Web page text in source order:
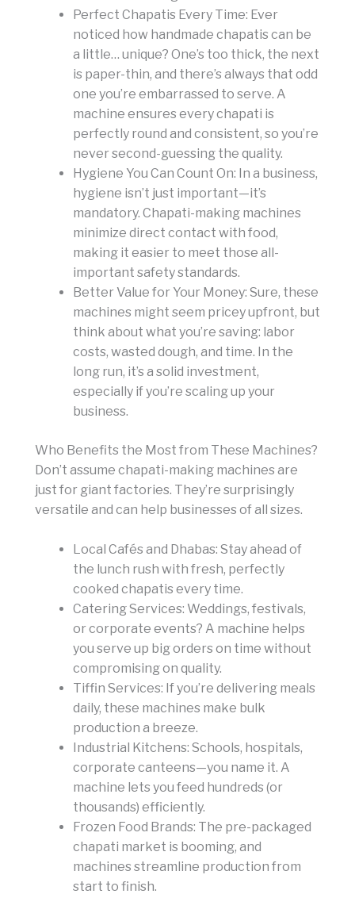
Perfect Chapatis Every Time: Ever
noticed how handmade chapatis can be
a little… unique? One’s too thick, the next
is paper-thin, and there’s always that odd
one you’re embarrassed to serve. A
machine ensures every chapati is
perfectly round and consistent, so you’re
never second-guessing the quality.
Hygiene You Can Count On: In a business,
hygiene isn’t just important—it’s
mandatory. Chapati-making machines
minimize direct contact with food,
making it easier to meet those all-
important safety standards.
Better Value for Your Money: Sure, these
machines might seem pricey upfront, but
think about what you’re saving: labor
costs, wasted dough, and time. In the
long run, it’s a solid investment,
especially if you’re scaling up your
business.
Who Benefits the Most from These Machines?
Don’t assume chapati-making machines are
just for giant factories. They’re surprisingly
versatile and can help businesses of all sizes.
Local Cafés and Dhabas: Stay ahead of
the lunch rush with fresh, perfectly
cooked chapatis every time.
Catering Services: Weddings, festivals,
or corporate events? A machine helps
you serve up big orders on time without
compromising on quality.
Tiffin Services: If you’re delivering meals
daily, these machines make bulk
production a breeze.
Industrial Kitchens: Schools, hospitals,
corporate canteens—you name it. A
machine lets you feed hundreds (or
thousands) efficiently.
Frozen Food Brands: The pre-packaged
chapati market is booming, and
machines streamline production from
start to finish.